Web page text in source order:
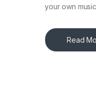
your own
Read